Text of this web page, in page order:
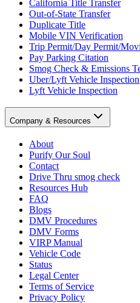
California Title Transfer
Out-of-State Transfer
Duplicate Title
Mobile VIN Verification
Trip Permit/Day Permit/
Pay Parking Citation
Smog Check & Emissions
Uber/Lyft Vehicle Inspection
Lyft Vehicle Inspection
Company & Resources
About
Purify Our Soul
Contact
Drive Thru smog check
Resources Hub
FAQ
Blogs
DMV Procedures
DMV Forms
VIRP Manual
Vehicle Code
Status
Legal Center
Terms of Service
Privacy Policy